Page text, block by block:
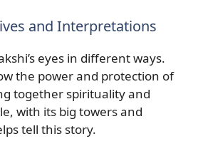
and Interpretations
eyes in different ways.
the power and protection of
together spirituality and
with its big towers and
tell this story.